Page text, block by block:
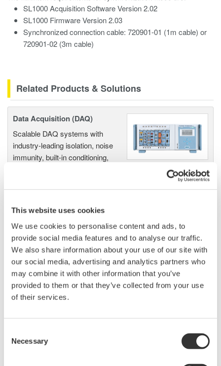
This website uses cookies
We use cookies to personalise content and ads, to
provide social media features and to analyse our traffic.
We also share information about your use of our site with
our social media, advertising and analytics partners who
may combine it with other information that you’ve
provided to them or that they’ve collected from your use
of their services.
Selection
Necessary
SL1000 Acquisition Software Version 2.02
SL1000 Firmware Version 2.03
Synchronized connection cable: 720901-01 (1m cable) or
720901-02 (3m cable)
Related Products & Solutions
Data Acquisition (DAQ)
Scalable DAQ systems with
industry-leading isolation, noise
immunity, built-in conditioning,
accurate, reliable measurements and faster decisions.
High Speed Data Acquisition
PC-based, streaming, local,
or remote operation
20+ modules, isolated and
versatile inputs
Up to 200 MS/s or 640 ch
Used in aerospace, automotive, energy, and